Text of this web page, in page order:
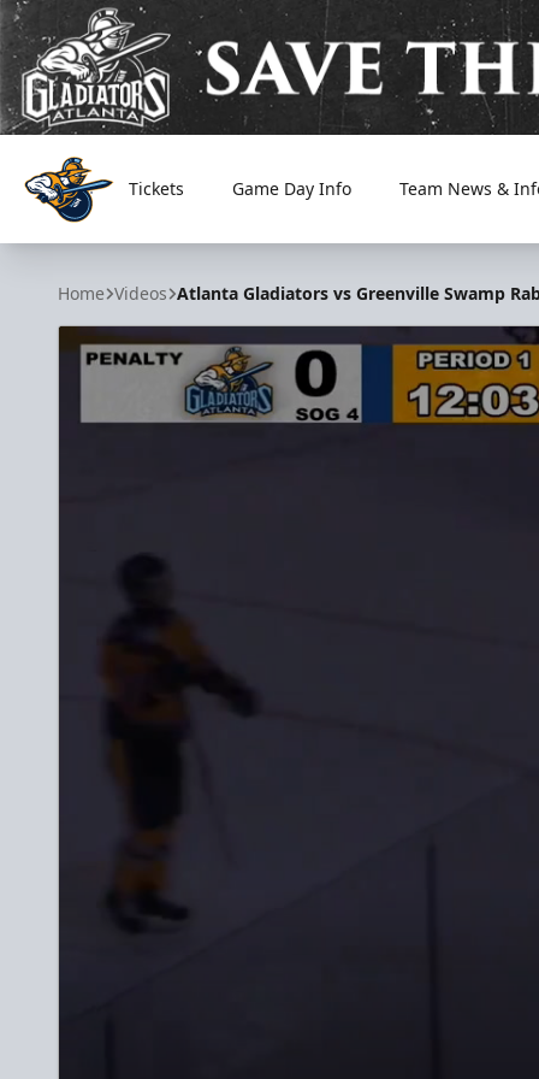
Atlanta Gladiators
Tickets Game Day Info Team News &
Home Videos Atlanta Gladiators vs Greenville Swamp